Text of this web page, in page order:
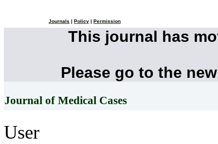
Journals Policy Permission
This journal has
Please go to the
Journal of Medical Cases
User